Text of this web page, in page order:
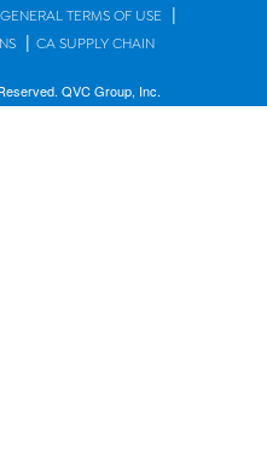
GENERAL TERMS OF USE |
| CA SUPPLY CHAIN
QVC Group, Inc.